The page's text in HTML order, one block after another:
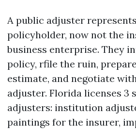
A public adjuster
policyholder, now not the
business enterprise. They
policy, rfile the ruin,
estimate, and negotiate
adjuster. Florida licenses 3
adjusters: institution
paintings for the insurer,